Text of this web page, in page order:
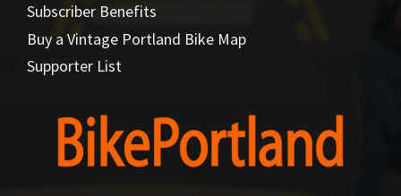
Subscriber Benefits
Buy a Vintage Portland Bike Map
Supporter List